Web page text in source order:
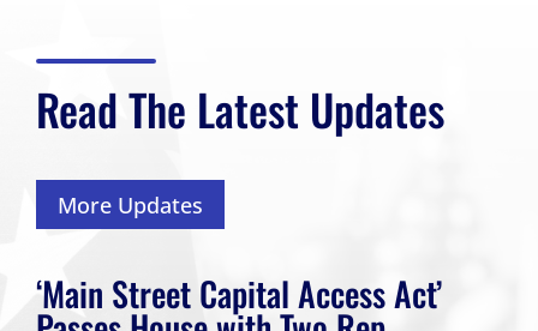
Read The Latest Updates
More Updates
‘Main Street Capital Access Act’